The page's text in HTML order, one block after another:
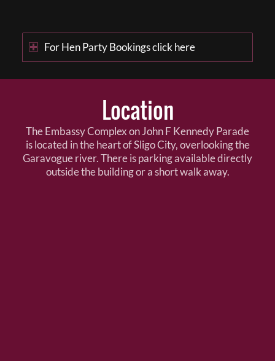
For Hen Party Bookings click here
Location
The Embassy Complex on John F Kennedy Parade
is located in the heart of Sligo City, overlooking the
Garavogue river. There is parking available directly
outside the building or a short walk away.